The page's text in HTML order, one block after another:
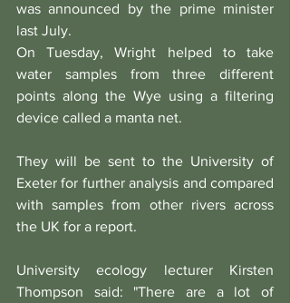
was announced by the prime minister
last July.
On Tuesday, Wright helped to take
water samples from three different
points along the Wye using a filtering
device called a manta net.
They will be sent to the University of
Exeter for further analysis and compared
with samples from other rivers across
the UK for a report.
University ecology lecturer Kirsten
Thompson said: "There are a lot of